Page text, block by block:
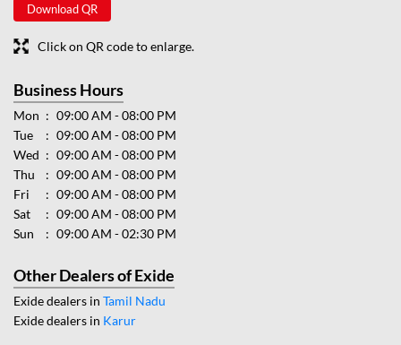
Download QR
Click on QR code to enlarge.
Business Hours
Mon
09:00 AM - 08:00 PM
Tue
09:00 AM - 08:00 PM
Wed
09:00 AM - 08:00 PM
Thu
09:00 AM - 08:00 PM
Fri
09:00 AM - 08:00 PM
Sat
09:00 AM - 08:00 PM
Sun
09:00 AM - 02:30 PM
Other Dealers of Exide
Exide dealers in Tamil Nadu
Exide dealers in Karur